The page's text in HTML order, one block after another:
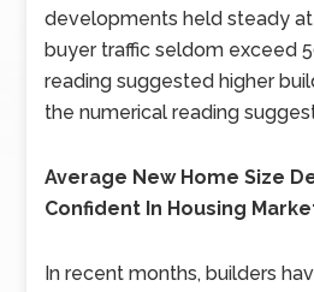
developments held steady
buyer traffic seldom exceed
reading suggested higher
the numerical reading
Average New Home Size
Confident In Housing
In recent months, builders